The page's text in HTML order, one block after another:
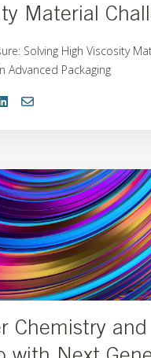
Material
Solving High Viscosity
Advanced Packaging
Chemistry